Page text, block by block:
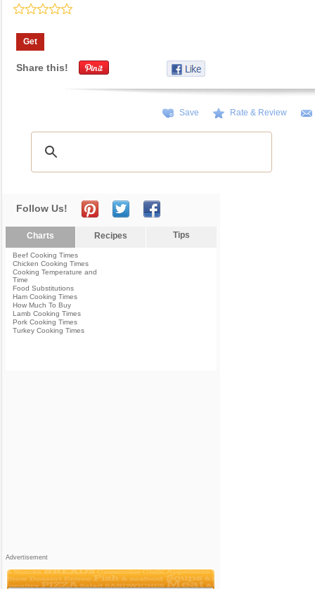
Get
Share this!
Save Rate & Review
Follow Us!
Charts Recipes Tips
Beef Cooking Times
Chicken Cooking Times
Cooking Temperature and
Time
Food Substitutions
Ham Cooking Times
How Much To Buy
Lamb Cooking Times
Pork Cooking Times
Turkey Cooking Times
Advertisement